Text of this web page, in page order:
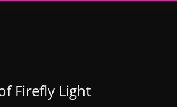
Firefly Light